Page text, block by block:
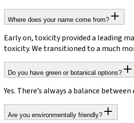
Where does your name come from?
Early on, toxicity provided a leading
toxicity. We transitioned to a much
Do you have green or botanical options?
Yes. There’s always a balance
Are you environmentally friendly?